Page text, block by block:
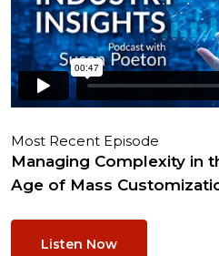
Most Recent Episode
Managing Complexity in
Age of Mass
Listen Now